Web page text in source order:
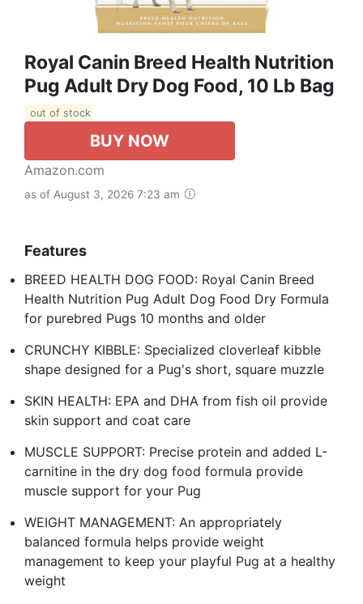
Royal Canin Breed Health Nutrition
Pug Adult Dry Dog Food, 10 Lb Bag
out of stock
BUY NOW
Amazon.com
as of August 3, 2026 7:23 am
Features
BREED HEALTH DOG FOOD: Royal Canin Breed
Health Nutrition Pug Adult Dog Food Dry Formula
for purebred Pugs 10 months and older
CRUNCHY KIBBLE: Specialized cloverleaf kibble
shape designed for a Pug's short, square muzzle
SKIN HEALTH: EPA and DHA from fish oil provide
skin support and coat care
MUSCLE SUPPORT: Precise protein and added L-
carnitine in the dry dog food formula provide
muscle support for your Pug
WEIGHT MANAGEMENT: An appropriately
balanced formula helps provide weight
management to keep your playful Pug at a healthy
weight